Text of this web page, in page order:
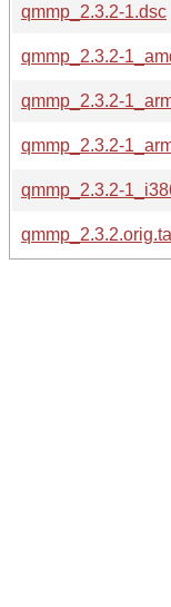
qmmp_2.3.2-1.dsc
qmmp_2.3.2-
qmmp_2.3.2-
qmmp_2.3.2-
qmmp_2.3.2-